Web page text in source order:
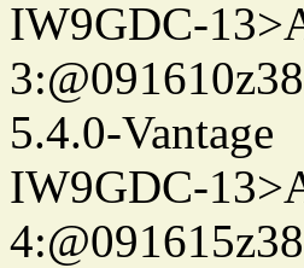
IW9GDC-
5.4.0-Vantage
IW9GDC-